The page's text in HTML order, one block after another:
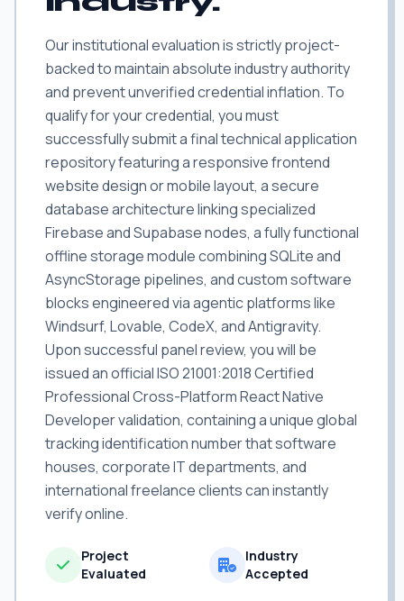
Our institutional evaluation is strictly project-
backed to maintain absolute industry authority
and prevent unverified credential inflation. To
qualify for your credential, you must
successfully submit a final technical application
repository featuring a responsive frontend
website design or mobile layout, a secure
database architecture linking specialized
Firebase and Supabase nodes, a fully functional
offline storage module combining SQLite and
AsyncStorage pipelines, and custom software
blocks engineered via agentic platforms like
Windsurf, Lovable, CodeX, and Antigravity.
Upon successful panel review, you will be
issued an official ISO 21001:2018 Certified
Professional Cross-Platform React Native
Developer validation, containing a unique global
tracking identification number that software
houses, corporate IT departments, and
international freelance clients can instantly
verify online.
Project
Evaluated
Industry
Accepted